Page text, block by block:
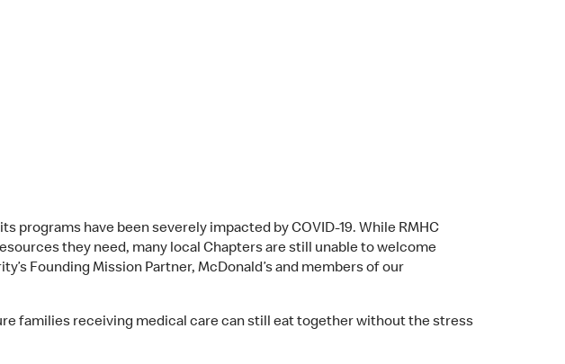
programs have been severely impacted by COVID-19. While RMHC
they need, many local Chapters are still unable to welcome
Founding Mission Partner, McDonald’s and members of our
families receiving medical care can still eat together without the stress